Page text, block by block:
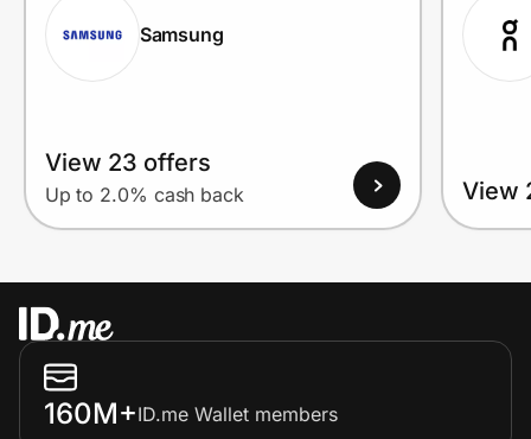
Samsung
View 23 offers
Up to 2.0% cash back View
160M+ID.me Wallet members